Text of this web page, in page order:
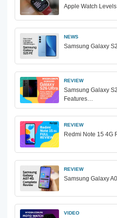
Apple Watch
NEWS
Samsung Galaxy
REVIEW
Samsung Galaxy
Features…
REVIEW
Redmi Note 15 4G
REVIEW
Samsung Galaxy
VIDEO